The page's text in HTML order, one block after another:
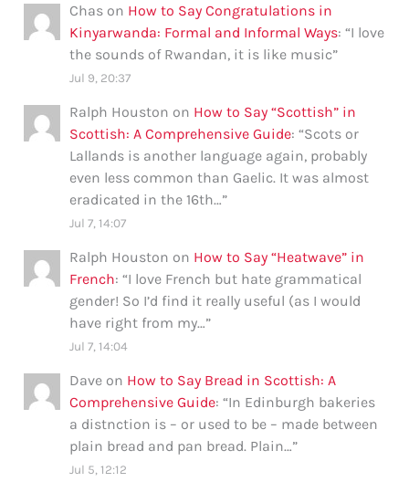
Chas on How to Say Congratulations in
Kinyarwanda: Formal and Informal Ways: “I love
the sounds of Rwandan, it is like music”
Jul 9, 20:37
Ralph Houston on How to Say “Scottish” in
Scottish: A Comprehensive Guide: “Scots or
Lallands is another language again, probably
even less common than Gaelic. It was almost
eradicated in the 16th…”
Jul 7, 14:07
Ralph Houston on How to Say “Heatwave” in
French: “I love French but hate grammatical
gender! So I’d find it really useful (as I would
have right from my…”
Jul 7, 14:04
Dave on How to Say Bread in Scottish: A
Comprehensive Guide: “In Edinburgh bakeries
a distnction is – or used to be – made between
plain bread and pan bread. Plain…”
Jul 5, 12:12